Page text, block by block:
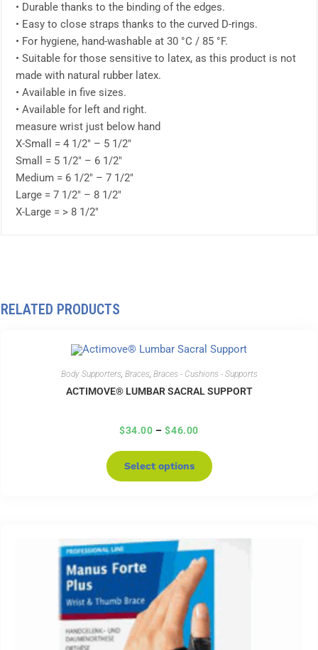
• Durable thanks to the binding of the edges.
• Easy to close straps thanks to the curved D-rings.
• For hygiene, hand-washable at 30 °C / 85 °F.
• Suitable for those sensitive to latex, as this product is not
made with natural rubber latex.
• Available in five sizes.
• Available for left and right.
measure wrist just below hand
X-Small = 4 1/2″ – 5 1/2″
Small = 5 1/2″ – 6 1/2″
Medium = 6 1/2″ – 7 1/2″
Large = 7 1/2″ – 8 1/2″
X-Large = > 8 1/2″
RELATED PRODUCTS
Body Supporters, Braces, Braces - Cushions - Supports
ACTIMOVE® LUMBAR SACRAL SUPPORT
$34.00 – $46.00
Select options